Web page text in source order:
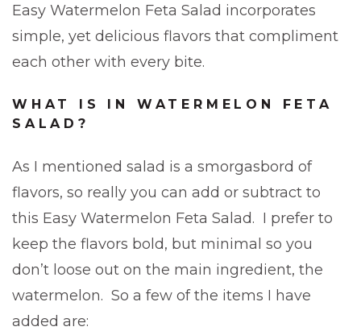
Easy Watermelon Feta Salad incorporates
simple, yet delicious flavors that compliment
each other with every bite.
WHAT IS IN WATERMELON FETA
SALAD?
As I mentioned salad is a smorgasbord of
flavors, so really you can add or subtract to
this Easy Watermelon Feta Salad. I prefer to
keep the flavors bold, but minimal so you
don’t loose out on the main ingredient, the
watermelon. So a few of the items I have
added are: